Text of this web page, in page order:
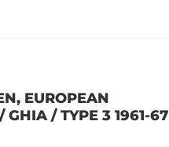
EUROPEAN
/ TYPE 3 1961-67